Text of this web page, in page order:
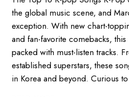
the global music scene, and
exception. With new chart-
and fan-favorite comebacks, this
packed with must-listen tracks.
established superstars, these
in Korea and beyond. Curious